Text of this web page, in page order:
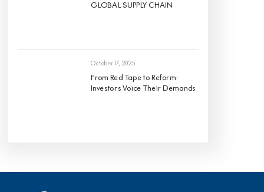
GLOBAL SUPPLY CHAIN
October 17, 2025
From Red Tape to Reform:
Investors Voice Their Demands